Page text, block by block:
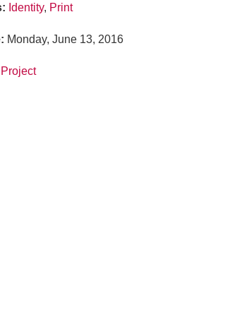
: Identity, Print
: Monday, June 13, 2016